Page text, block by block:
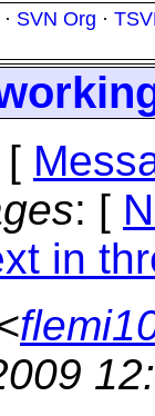
· SVN Org ·
[
: [
in